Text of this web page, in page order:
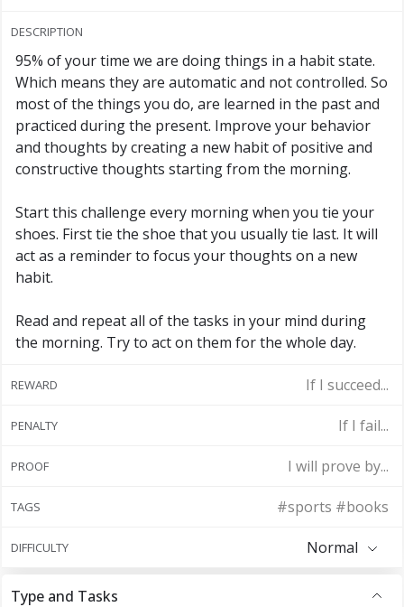
DESCRIPTION
95% of your time we are doing things in a habit state.
Which means they are automatic and not controlled. So
most of the things you do, are learned in the past and
practiced during the present. Improve your behavior
and thoughts by creating a new habit of positive and
constructive thoughts starting from the morning.
Start this challenge every morning when you tie your
shoes. First tie the shoe that you usually tie last. It will
act as a reminder to focus your thoughts on a new
habit.
Read and repeat all of the tasks in your mind during
the morning. Try to act on them for the whole day.
REWARD If I succeed...
PENALTY If I fail...
PROOF I will prove by...
TAGS #sports #books
DIFFICULTY Normal
Type and Tasks